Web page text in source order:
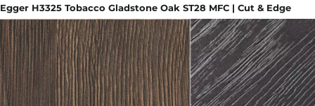
Egger H3325 Tobacco Gladstone Oak ST28 MFC | Cut & Edge